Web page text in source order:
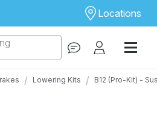
to Call
Locations
/ Lowering Kits / B12 (Pro-Kit) -